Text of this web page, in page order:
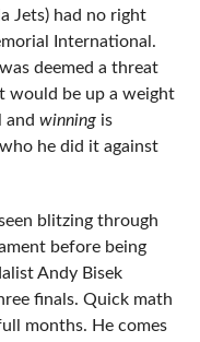
Jets) had no right
International.
deemed a threat
would be up a weight
and winningis
he did it against
blitzing through
before being
Andy Bisek
finals. Quick math
months. He comes